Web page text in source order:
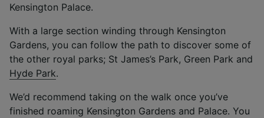
Kensington Palace.
With a large section winding through Kensington
Gardens, you can follow the path to discover some of
the other royal parks; St James’s Park, Green Park and
Hyde Park.
We’d recommend taking on the walk once you’ve
finished roaming Kensington Gardens and Palace. You